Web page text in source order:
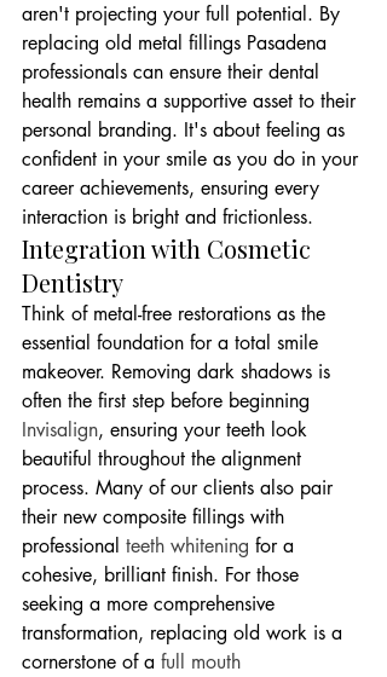
aren't projecting your full potential. By
replacing old metal fillings Pasadena
professionals can ensure their dental
health remains a supportive asset to their
personal branding. It's about feeling as
confident in your smile as you do in your
career achievements, ensuring every
interaction is bright and frictionless.
Integration with Cosmetic
Dentistry
Think of metal-free restorations as the
essential foundation for a total smile
makeover. Removing dark shadows is
often the first step before beginning
Invisalign, ensuring your teeth look
beautiful throughout the alignment
process. Many of our clients also pair
their new composite fillings with
professional teeth whitening for a
cohesive, brilliant finish. For those
seeking a more comprehensive
transformation, replacing old work is a
cornerstone of a full mouth